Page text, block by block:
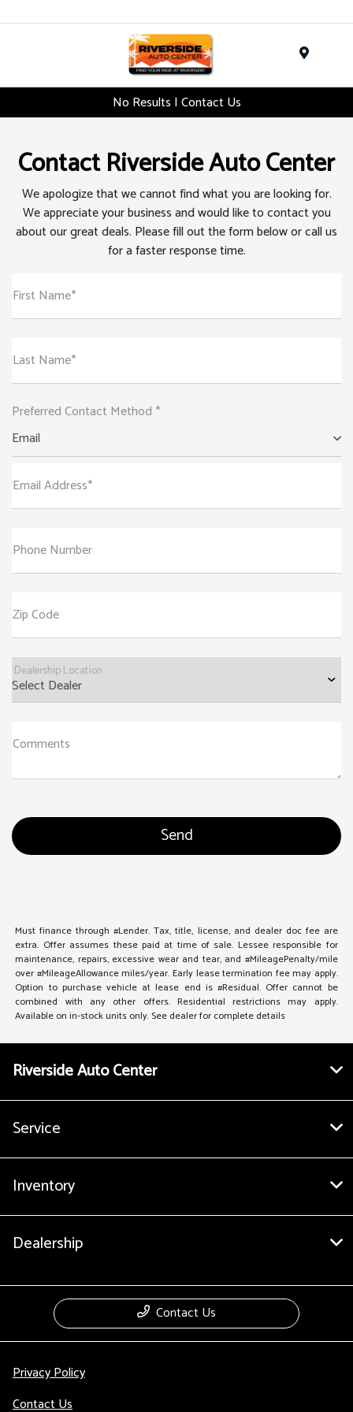
No Results | Contact Us
Contact Riverside Auto Center
We apologize that we cannot find what you are looking for.
We appreciate your business and would like to contact you
about our great deals. Please fill out the form below or call us
for a faster response time.
First Name*
Last Name*
Preferred Contact Method *
Email
Email Address*
Phone Number
Zip Code
Dealership Location
Comments
Must finance through #Lender. Tax, title, license, and dealer doc fee are
extra. Offer assumes these paid at time of sale. Lessee responsible for
maintenance, repairs, excessive wear and tear, and #MileagePenalty/mile
over #MileageAllowance miles/year. Early lease termination fee may apply.
Option to purchase vehicle at lease end is #Residual. Offer cannot be
combined with any other offers. Residential restrictions may apply.
Available on in-stock units only. See dealer for complete details
Riverside Auto Center
Service
Inventory
Dealership
Contact Us
Privacy Policy
Contact Us